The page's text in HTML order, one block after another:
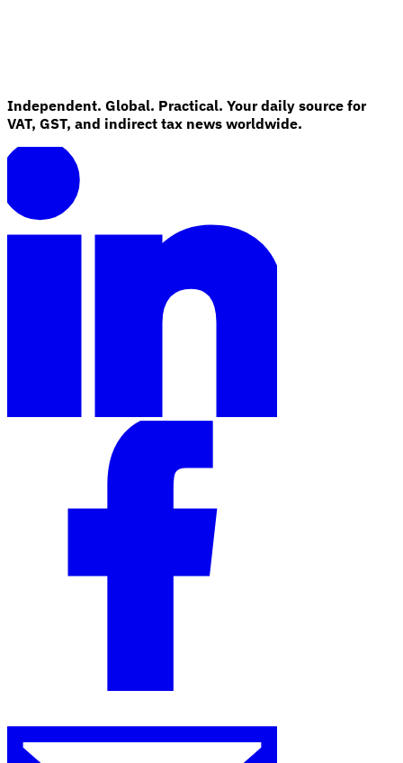
Independent. Global. Practical. Your daily source for
VAT, GST, and indirect tax news worldwide.